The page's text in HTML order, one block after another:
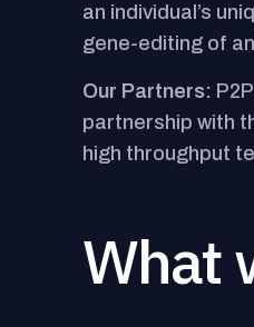
an individual’s
gene-editing of
Our Partners:
partnership with
high throughput
What